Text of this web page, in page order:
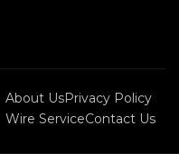
About UsPrivacy Policy
Wire ServiceContact Us